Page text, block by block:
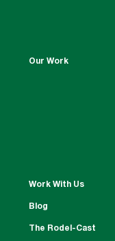
Our Work
Work With Us
Blog
The Rodel-Cast